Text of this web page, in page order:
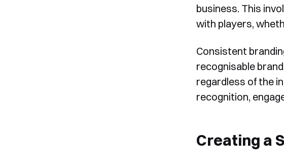
business. This
with players,
Consistent
recognisable
regardless of the
recognition,
Creating a